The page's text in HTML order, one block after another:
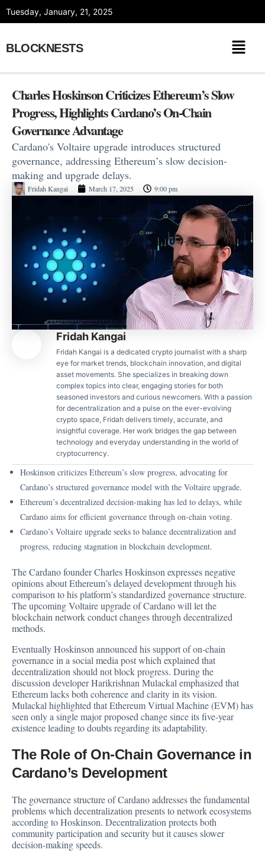
Tuesday, January, 21, 2025
BLOCKNESTS
Charles Hoskinson Criticizes Ethereum’s Slow
Progress, Highlights Cardano’s On-Chain
Governance Advantage
Cardano's Voltaire upgrade introduces structured
governance, addressing Ethereum’s slow decision-
making and upgrade delays.
Fridah Kangai March 17, 2025 9:00 pm
Fridah Kangai
Fridah Kangai is a dedicated crypto journalist with a sharp
eye for market trends, blockchain innovation, and digital
asset movements. She specializes in breaking down
complex topics into clear, engaging stories for both
seasoned investors and curious newcomers. With a passion
for decentralization and a pulse on the ever-evolving
crypto space, Fridah delivers timely, accurate, and
insightful coverage. Her work bridges the gap between
technology and everyday understanding in the world of
cryptocurrency.
Hoskinson criticizes Ethereum’s slow progress, advocating for
Cardano’s structured governance model with the Voltaire upgrade.
Ethereum’s decentralized decision-making has led to delays, while
Cardano aims for efficient governance through on-chain voting.
Cardano’s Voltaire upgrade seeks to balance decentralization and
progress, reducing stagnation in blockchain development.
The Cardano founder Charles Hoskinson expresses negative
opinions about Ethereum’s delayed development through his
comparison to his platform’s standardized governance structure.
The upcoming Voltaire upgrade of Cardano will let the
blockchain network conduct changes through decentralized
methods.
Eventually Hoskinsonannouncedhis support of on-chain
governance in a social media post which explained that
decentralization should not block progress. During the
discussion developer Harikrishnan Mulackal emphasized that
Ethereum lacks both coherence and clarity in its vision.
Mulackal highlighted that Ethereum Virtual Machine (EVM) has
seen only a single major proposed change since its five-year
existence leading to doubts regarding its adaptability.
The Role of On-Chain Governance in
Cardano’s Development
The governance structure of Cardano addresses the fundamental
problems which decentralization presents to network ecosystems
according to Hoskinson. Decentralization protects both
community participation and security but it causes slower
decision-making speeds.